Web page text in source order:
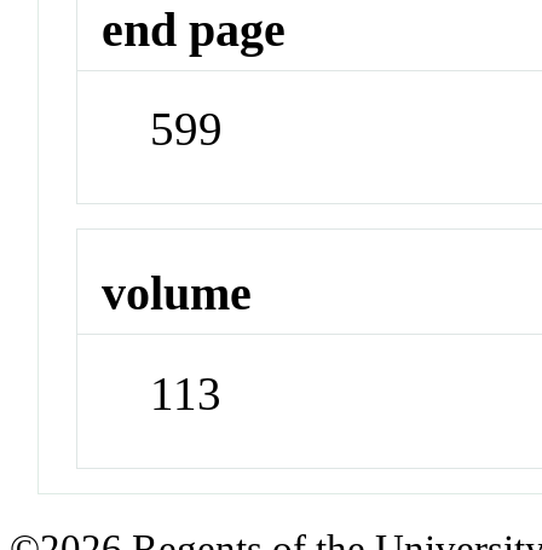
end page
599
volume
113